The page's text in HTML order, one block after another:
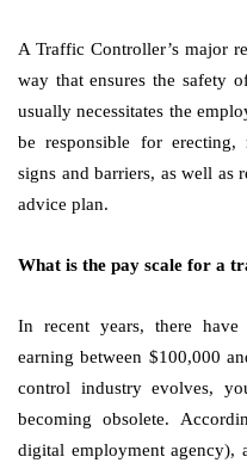
A Traffic Controller’s major
way that ensures the safety
usually necessitates the
be responsible for erecting,
signs and barriers, as well as
advice plan.
What is the pay scale for a
In recent years, there
earning between $100,000
control industry evolves,
becoming obsolete.
digital employment agency),